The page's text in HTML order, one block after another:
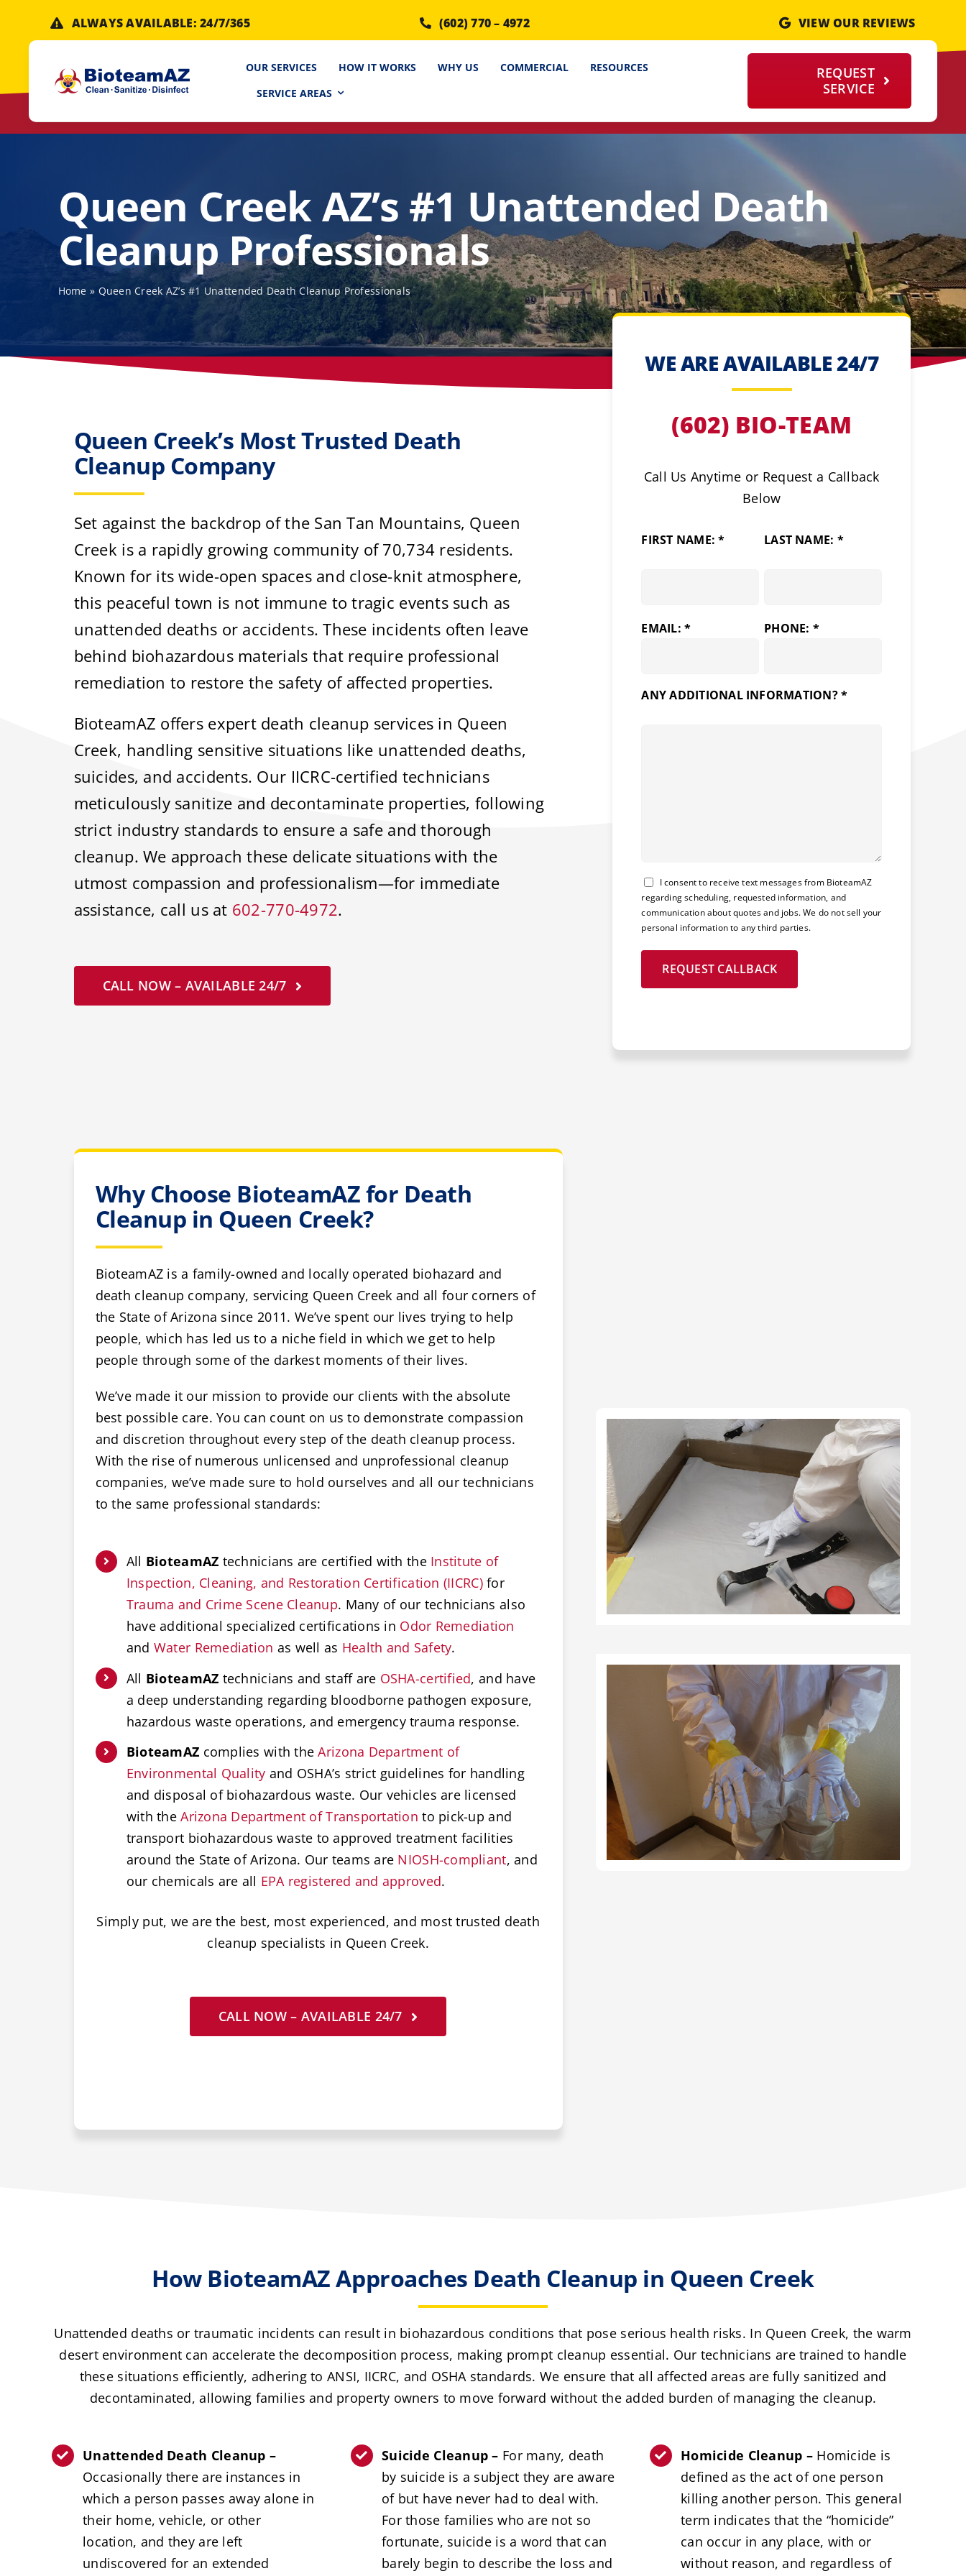
content
ALWAYS AVAILABLE: 24/7/365 (602) 770 – 4972 VIEW OUR REVIEWS
OUR SERVICES HOW IT WORKS WHY US COMMERCIAL
RESOURCES
SERVICE AREAS
REQUEST
SERVICE
Queen Creek AZ’s #1 Unattended Death
Cleanup Professionals
Home » Queen Creek AZ’s #1 Unattended Death Cleanup Professionals
Queen Creek’s Most Trusted Death
Cleanup Company
Set against the backdrop of the San Tan Mountains, Queen
Creek is a rapidly growing community of 70,734 residents.
Known for its wide-open spaces and close-knit atmosphere,
this peaceful town is not immune to tragic events such as
unattended deaths or accidents. These incidents often leave
behind biohazardous materials that require professional
remediation to restore the safety of affected properties.
BioteamAZ offers expert death cleanup services in Queen
Creek, handling sensitive situations like unattended deaths,
suicides, and accidents. Our IICRC-certified technicians
meticulously sanitize and decontaminate properties, following
strict industry standards to ensure a safe and thorough
cleanup. We approach these delicate situations with the
utmost compassion and professionalism—for immediate
assistance, call us at 602-770-4972.
CALL NOW – AVAILABLE 24/7
WE ARE AVAILABLE 24/7
(602) BIO-TEAM
Call Us Anytime or Request a Callback
Below
FIRST NAME: * LAST NAME: *
EMAIL: * PHONE: *
ANY ADDITIONAL INFORMATION? *
Consent
I consent to receive text messages from BioteamAZ
regarding scheduling, requested information, and
communication about quotes and jobs. We do not sell your
personal information to any third parties.
Why Choose BioteamAZ for Death
Cleanup in Queen Creek?
BioteamAZ is a family-owned and locally operated biohazard and
death cleanup company, servicing Queen Creek and all four corners of
the State of Arizona since 2011. We’ve spent our lives trying to help
people, which has led us to a niche field in which we get to help
people through some of the darkest moments of their lives.
We’ve made it our mission to provide our clients with the absolute
best possible care. You can count on us to demonstrate compassion
and discretion throughout every step of the death cleanup process.
With the rise of numerous unlicensed and unprofessional cleanup
companies, we’ve made sure to hold ourselves and all our technicians
to the same professional standards:
All BioteamAZ technicians are certified with the Institute of
Inspection, Cleaning, and Restoration Certification (IICRC)for
Trauma and Crime Scene Cleanup. Many of our technicians also
have additional specialized certifications in Odor Remediation
and Water Remediation as well as Health and Safety.
All BioteamAZ technicians and staff are OSHA-certified, and have
a deep understanding regarding bloodborne pathogen exposure,
hazardous waste operations, and emergency trauma response.
BioteamAZ complies with theArizona Department of
Environmental Quality and OSHA’s strict guidelines for handling
and disposal of biohazardous waste. Our vehicles are licensed
with theArizona Department of Transportation to pick-up and
transport biohazardous waste to approved treatment facilities
around the State of Arizona. Our teams are NIOSH-compliant, and
our chemicals are all EPA registered and approved.
Simply put, we are the best, most experienced, and most trusted death
cleanup specialists in Queen Creek.
CALL NOW – AVAILABLE 24/7
How BioteamAZ Approaches Death Cleanup in Queen Creek
Unattended deaths or traumatic incidents can result in biohazardous conditions that pose serious health risks. In Queen Creek, the warm
desert environment can accelerate the decomposition process, making prompt cleanup essential. Our technicians are trained to handle
these situations efficiently, adhering to ANSI, IICRC, and OSHA standards. We ensure that all affected areas are fully sanitized and
decontaminated, allowing families and property owners to move forward without the added burden of managing the cleanup.
Unattended Death Cleanup –
Occasionally there are instances in
which a person passes away alone in
their home, vehicle, or other
location, and they are left
undiscovered for an extended
Suicide Cleanup – For many, death
by suicide is a subject they are aware
of but have never had to deal with.
For those families who are not so
fortunate, suicide is a word that can
barely begin to describe the loss and
Homicide Cleanup – Homicide is
defined as the act of one person
killing another person. This general
term indicates that the “homicide”
can occur in any place, with or
without reason, and regardless of